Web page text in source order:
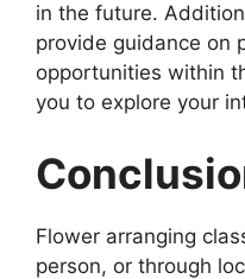
in the future.
provide guidance on
opportunities within
you to explore your
Flower arranging
person, or through